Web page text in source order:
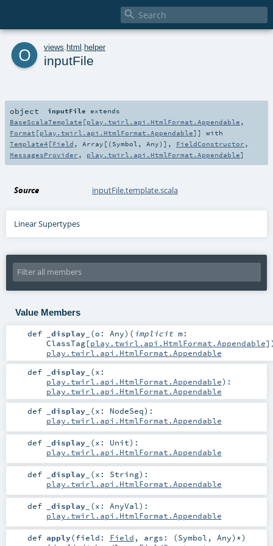

o views html helper
inputFile
object inputFile extends
BaseScalaTemplate [play.twirl.api.HtmlFormat.Appendable ,
Format [play.twirl.api.HtmlFormat.Appendable]] with
Template4 [Field , Array [( Symbol , Any)], FieldConstructor ,
MessagesProvider , play.twirl.api.HtmlFormat.Appendable]
Source inputFile.template.scala
Linear Supertypes
Value Members
def _display_ (o: Any) ( implicit m:
ClassTag[play.twirl.api.HtmlFormat.Appendable]
play.twirl.api.HtmlFormat.Appendable
def
_display_ (x:
play.twirl.api.HtmlFormat.Appendable) :
play.twirl.api.HtmlFormat.Appendable
def
_display_ (x: NodeSeq) :
play.twirl.api.HtmlFormat.Appendable
def _display_ (x: Unit) :
play.twirl.api.HtmlFormat.Appendable
def _display_ (x: String) :
play.twirl.api.HtmlFormat.Appendable
def _display_ (x: AnyVal) :
play.twirl.api.HtmlFormat.Appendable
def apply(field: Field , args: (Symbol , Any)*)